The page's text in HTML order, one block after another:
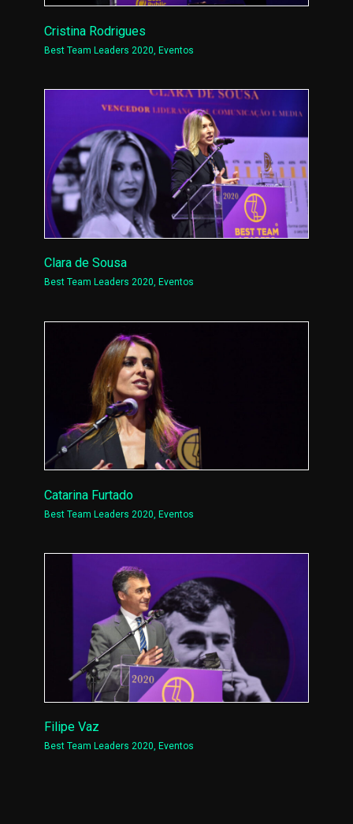
Cristina Rodrigues
Best Team Leaders 2020,Eventos
Clara de Sousa
Best Team Leaders 2020, Eventos
Catarina Furtado
Best Team Leaders 2020 ,Eventos
Filipe Vaz
Best Team Leaders 2020, Eventos